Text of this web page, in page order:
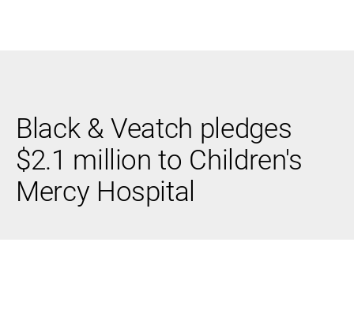
Quick
Links
Infrastructure
Advisory
Construction
Power
Generation
Power
Black & Veatch pledges
$2.1 million to Children's
Mercy Hospital